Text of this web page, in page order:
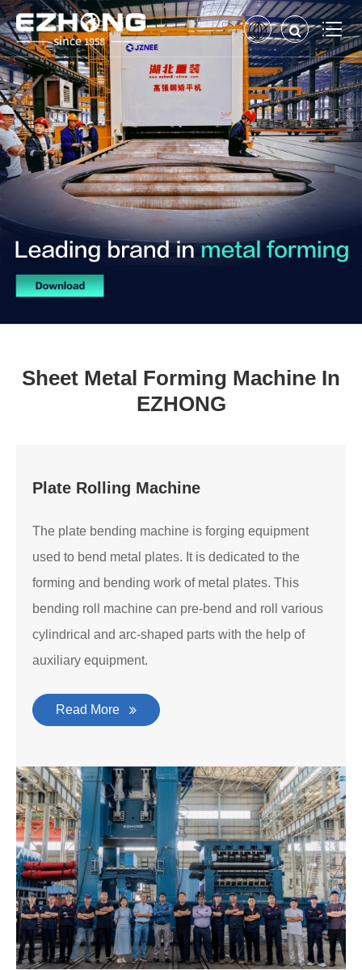
Sheet Metal Forming Machine In
EZHONG
Plate Rolling Machine
The plate bending machine is forging equipment
used to bend metal plates. It is dedicated to the
forming and bending work of metal plates. This
bending roll machine can pre-bend and roll various
cylindrical and arc-shaped parts with the help of
auxiliary equipment.
Read More